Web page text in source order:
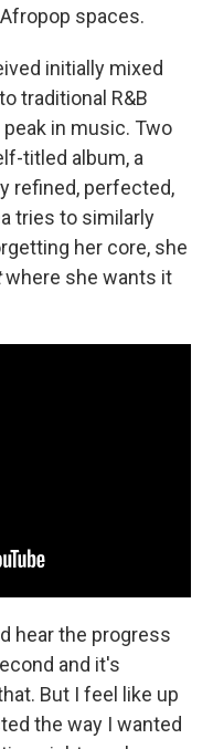
spaces.
initially mixed
traditional R&B
in music. Two
titled album, a
refined, perfected,
tries to similarly
her core, she
where she wants it
hear the progress
and it's
But I feel like up
the way I wanted